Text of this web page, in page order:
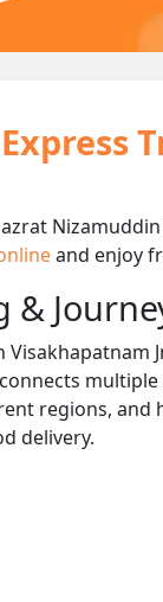
and enjoy
&
regions,
delivery.